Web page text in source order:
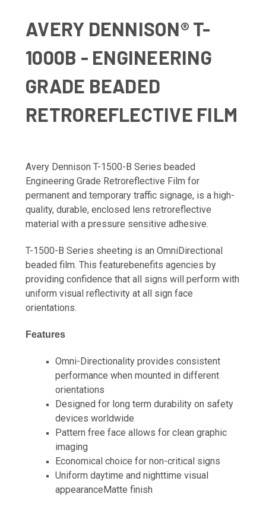
AVERY DENNISON® T-
1000B - ENGINEERING
GRADE BEADED
RETROREFLECTIVE FILM
Avery Dennison T-1500-B Series beaded
Engineering Grade Retroreflective Film for
permanent and temporary traffic signage, is a high-
quality, durable, enclosed lens retroreflective
material with a pressure sensitive adhesive.
T-1500-B Series sheeting is an OmniDirectional
beaded film. This featurebenefits agencies by
providing confidence that all signs will perform with
uniform visual reflectivity at all sign face
orientations.
Features
Omni-Directionality provides consistent
performance when mounted in different
orientations
Designed for long term durability on safety
devices worldwide
Pattern free face allows for clean graphic
imaging
Economical choice for non-critical signs
Uniform daytime and nighttime visual
appearanceMatte finish